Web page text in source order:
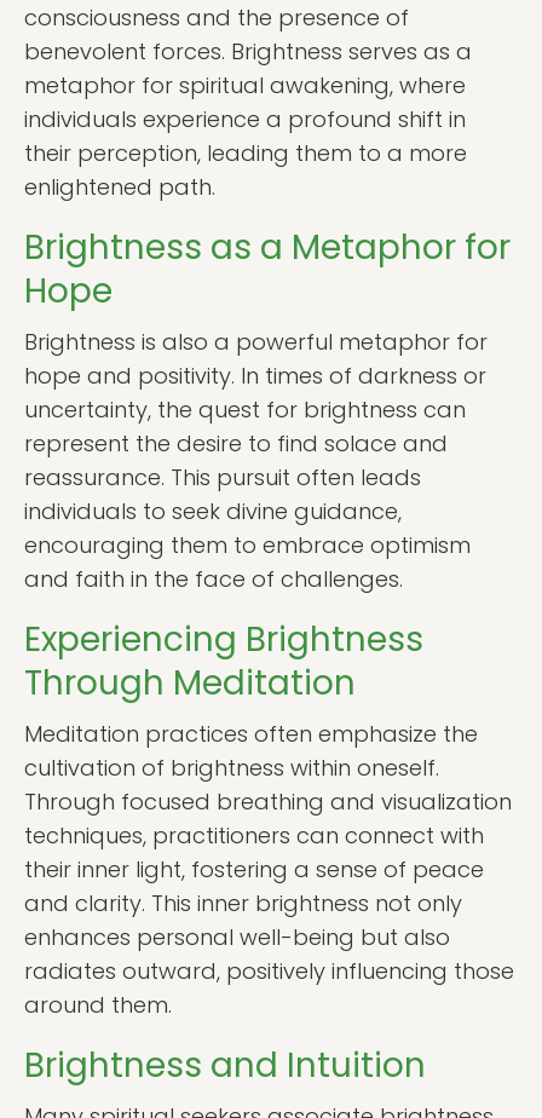
consciousness and the presence of
benevolent forces. Brightness serves as a
metaphor for spiritual awakening, where
individuals experience a profound shift in
their perception, leading them to a more
enlightened path.
Brightness as a Metaphor for
Hope
Brightness is also a powerful metaphor for
hope and positivity. In times of darkness or
uncertainty, the quest for brightness can
represent the desire to find solace and
reassurance. This pursuit often leads
individuals to seek divine guidance,
encouraging them to embrace optimism
and faith in the face of challenges.
Experiencing Brightness
Through Meditation
Meditation practices often emphasize the
cultivation of brightness within oneself.
Through focused breathing and visualization
techniques, practitioners can connect with
their inner light, fostering a sense of peace
and clarity. This inner brightness not only
enhances personal well-being but also
radiates outward, positively influencing those
around them.
Brightness and Intuition